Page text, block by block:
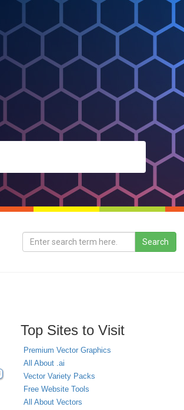
Top Sites to Visit
Premium Vector Graphics
All About .ai
Vector Variety Packs
Free Website Tools
All About Vectors